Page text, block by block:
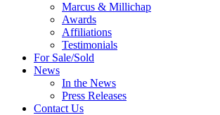
Marcus & Millichap
Awards
Affiliations
Testimonials
For Sale/Sold
News
In the News
Press Releases
Contact Us